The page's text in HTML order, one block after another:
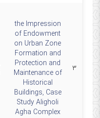
۳
the Impression
of Endowment
on Urban Zone
Formation and
Protection and
Maintenance of
Historical
Buildings, Case
Study Aligholi
Agha Complex